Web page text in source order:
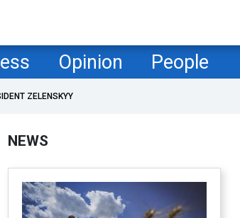
Opinion People
ZELENSKYY
NEWS